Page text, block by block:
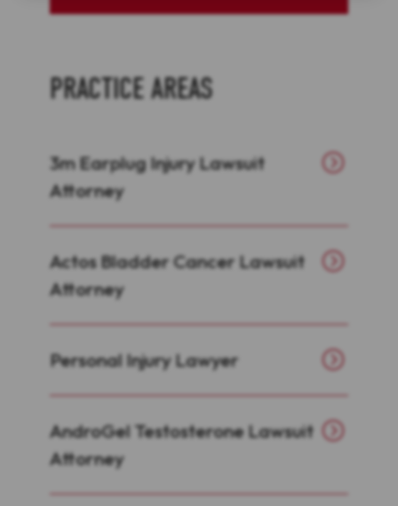
PRACTICE AREAS
3m Earplug Injury Lawsuit
Attorney
Actos Bladder Cancer Lawsuit
Attorney
Personal Injury Lawyer
AndroGel Testosterone Lawsuit
Attorney